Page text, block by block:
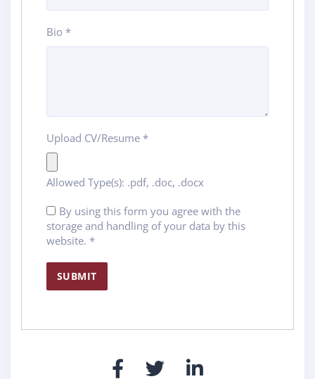
Bio *
Upload CV/Resume *
Allowed Type(s): .pdf, .doc, .docx
By using this form you agree with the
storage and handling of your data by this
website. *